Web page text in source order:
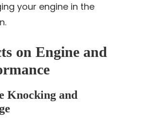
your engine in the
on Engine and
Knocking and